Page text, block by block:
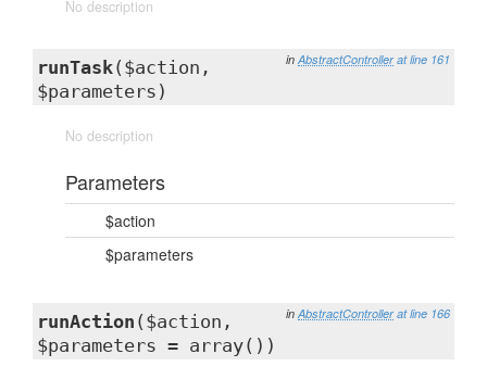
No description
in AbstractController at line 161
runTask($action,
$parameters)
No description
Parameters
$action
$parameters
in AbstractController at line 166
runAction ($action,
$parameters = array())